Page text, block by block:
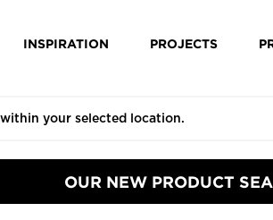
INSPIRATION PROJECTS
OUR NEW PRODUCT